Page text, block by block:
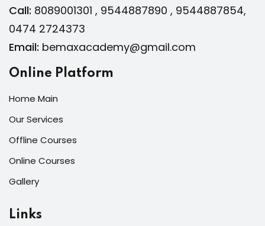
Call: 8089001301 , 9544887890 , 9544887854,
0474 2724373
Email: bemaxacademy@gmail.com
Online Platform
Home Main
Our Services
Offline Courses
Online Courses
Gallery
Links